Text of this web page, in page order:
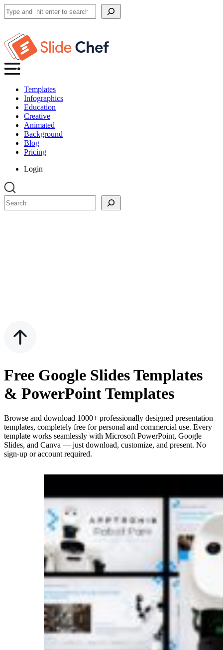
Search
Templates
Infographics
Education
Creative
Animated
Background
Blog
Pricing
Login
Search
Free Google Slides Templates
& PowerPoint Templates
Browse and download 1000+ professionally designed presentation
templates, completely free for personal and commercial use. Every
template works seamlessly with Microsoft PowerPoint, Google
Slides, and Canva — just download, customize, and present. No
sign-up or account required.